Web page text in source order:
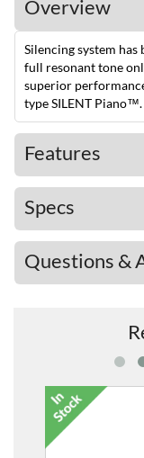
Overview
Silencing system
full resonant tone
superior
type SILENT Piano™.
Features
Specs
Questions &